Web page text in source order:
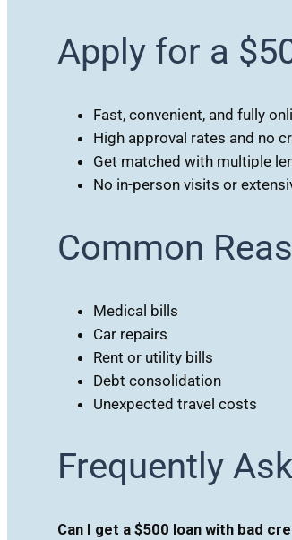
Apply for a
Fast, convenient, and fully
High approval rates and no
Get matched with multiple
No in-person visits or
Common
Medical bills
Car repairs
Rent or utility bills
Debt consolidation
Unexpected travel costs
Frequently
Can I get a $500 loan with bad